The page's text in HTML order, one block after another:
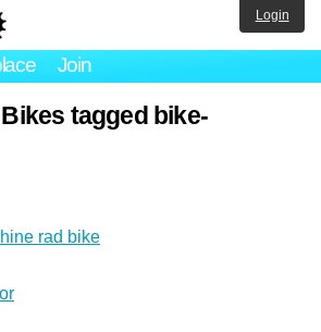
Join
Login
Bikes tagged bike-
rad bike